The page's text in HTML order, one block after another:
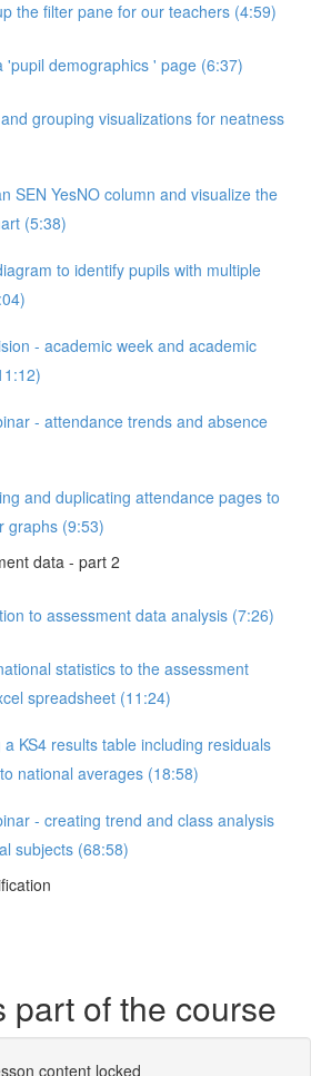
the filter pane for our teachers (4:59)
'pupil demographics ' page (6:37)
grouping visualizations for neatness
SEN YesNO column and visualize the
(5:38)
to identify pupils with multiple
- academic week and academic
- attendance trends and absence
and duplicating attendance pages to
graphs (9:53)
data - part 2
to assessment data analysis (7:26)
statistics to the assessment
spreadsheet (11:24)
KS4 results table including residuals
national averages (18:58)
- creating trend and class analysis
subjects (68:58)
part of the course
content locked